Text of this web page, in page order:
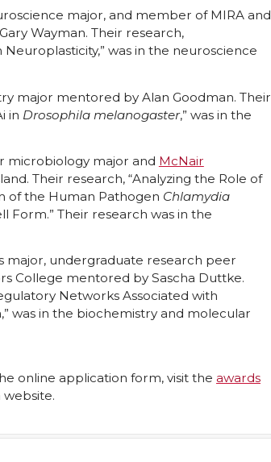
major, and member of MIRA and
Wayman. Their research,
was in the neuroscience
major mentored by Alan Goodman. Their
in Drosophila melanogaster,” was in the
microbiology major and McNair
Their research, “Analyzing the Role of
of the Human Pathogen Chlamydia
Form.” Their research was in the
major, undergraduate research peer
College mentored by Sascha Duttke.
Networks Associated with
was in the biochemistry and molecular
online application form, visit the awards